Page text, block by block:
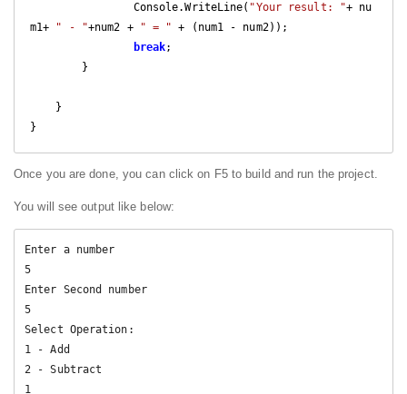
                Console.WriteLine(
"Your result: "+ nu
m1+
" - "+num2 + " = " + (num1 - num2));
break;
Once you are done, you can click on F5 to build and run the project.
You will see output like below:
Enter a number
5
Enter Second number
5
Select Operation:
1 - Add
2 - Subtract
1